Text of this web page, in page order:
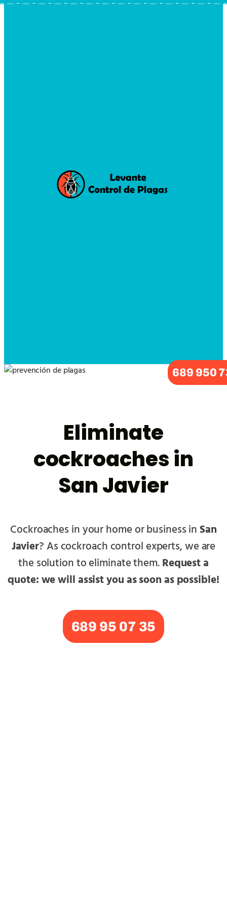
689 950
Eliminate
cockroaches in
San Javier
Cockroaches in your home or business inSan
Javier? As cockroach control experts, we are
the solution to eliminate them.Request a
quote: we will assist you as soon as possible!
689 95 07 35